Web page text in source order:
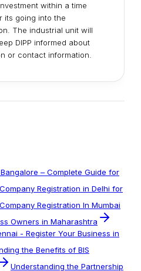
within a time
its going into the
The industrial unit will
DIPP informed about
or contact information.
– Complete Guide for
Company Registration in Delhi for
Company Registration In Mumbai
Owners in Maharashtra
- Register Your Business in
the Benefits of BIS
Understanding the Partnership